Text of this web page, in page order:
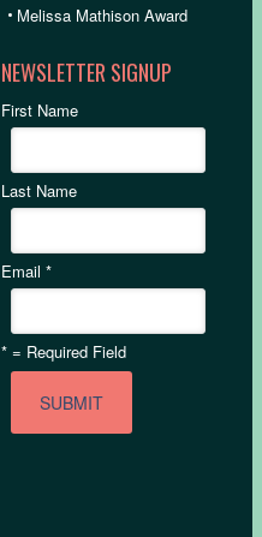
• Melissa Mathison Award
NEWSLETTER SIGNUP
First Name
Last Name
Email*
* = Required Field